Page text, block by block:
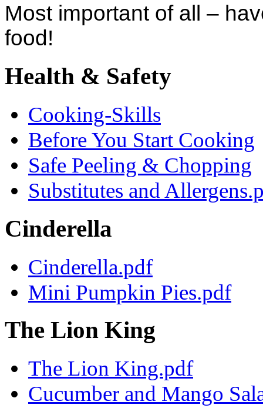
Most important of all –
food!
Health & Safety
Cooking-Skills
Before You Start Cooking
Safe Peeling & Chopping
Substitutes and
Cinderella
Cinderella.pdf
Mini Pumpkin Pies.pdf
The Lion King
The Lion King.pdf
Cucumber and Mango